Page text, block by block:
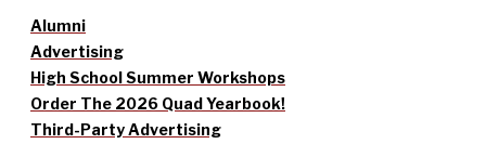
Alumni
Advertising
High School Summer Workshops
Order The 2026 Quad Yearbook!
Third-Party Advertising